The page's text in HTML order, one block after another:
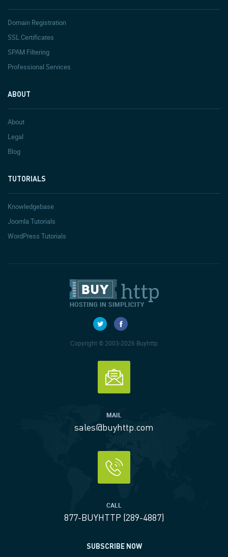
Domain Registration
SSL Certificates
SPAM Filtering
Professional Services
ABOUT
About
Legal
Blog
TUTORIALS
Knowledgebase
Joomla Tutorials
WordPress Tutorials
Copyright © 2003-2026 Buyhttp
MAIL
sales@buyhttp.com
CALL
877-BUYHTTP (289-4887)
SUBSCRIBE NOW